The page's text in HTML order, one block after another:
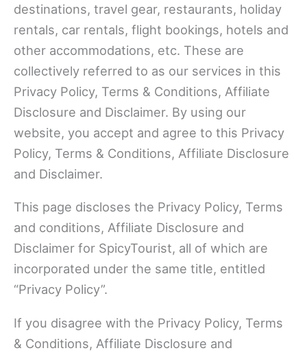
destinations, travel gear, restaurants, holiday
rentals, car rentals, flight bookings, hotels and
other accommodations, etc. These are
collectively referred to as our services in this
Privacy Policy, Terms & Conditions, Affiliate
Disclosure and Disclaimer. By using our
website, you accept and agree to this Privacy
Policy, Terms & Conditions, Affiliate Disclosure
and Disclaimer.
This page discloses the Privacy Policy, Terms
and conditions, Affiliate Disclosure and
Disclaimer for SpicyTourist, all of which are
incorporated under the same title, entitled
“Privacy Policy”.
If you disagree with the Privacy Policy, Terms
& Conditions, Affiliate Disclosure and